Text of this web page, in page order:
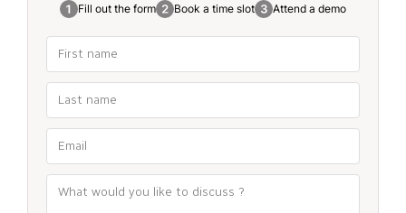
Fill out the form Book a time slot Attend a demo